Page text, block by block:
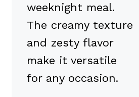
weeknight meal.
The creamy texture
and zesty flavor
make it versatile
for any occasion.